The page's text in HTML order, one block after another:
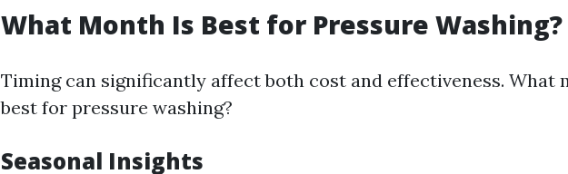
What Month Is Best for Pressure Washing?
Timing can significantly affect both cost and effectiveness. What
best for pressure washing?
Seasonal Insights